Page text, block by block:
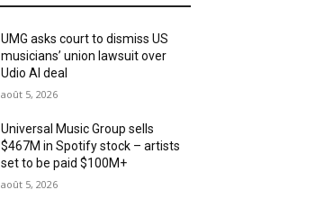
UMG asks court to dismiss US
musicians’ union lawsuit over
Udio AI deal
août 5, 2026
Universal Music Group sells
$467M in Spotify stock – artists
set to be paid $100M+
août 5, 2026